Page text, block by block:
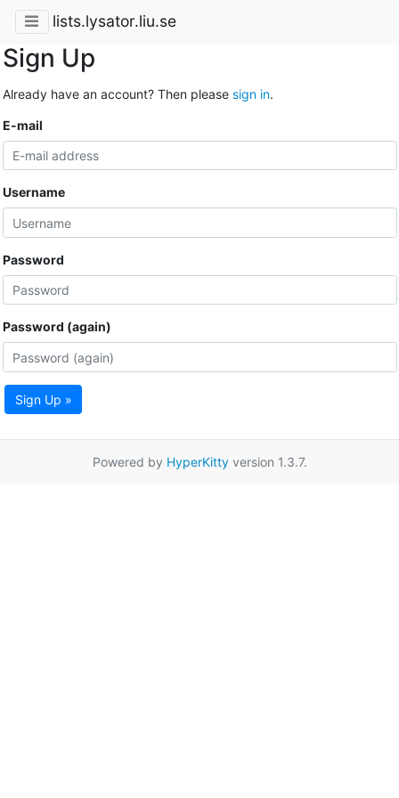
lists.lysator.liu.se
Sign Up
Already have an account? Then please sign in.
E-mail
Username
Password
Password (again)
Sign Up »
Powered by HyperKittyversion 1.3.7.